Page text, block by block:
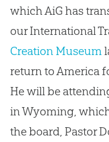
which AiG has
our International
Creation Museum
return to America
He will be
in Wyoming,
the board, Pastor